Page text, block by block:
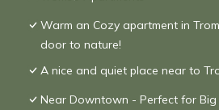
Warm an Cozy apartment in
door to nature!
A nice and quiet place near to
Near Downtown - Perfect for Big